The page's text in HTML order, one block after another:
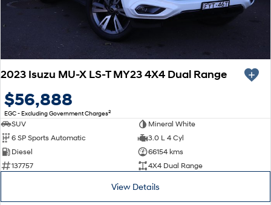
2023 Isuzu MU-X LS-T MY23 4X4 Dual Range
$56,888
EGC - Excluding Government Charges2
SUV
Mineral White
6 SP Sports Automatic
3.0 L 4 Cyl
Diesel
66154 kms
137757
4X4 Dual Range
View Details